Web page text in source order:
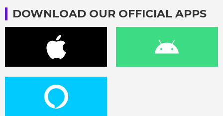
DOWNLOAD OUR OFFICIAL APPS